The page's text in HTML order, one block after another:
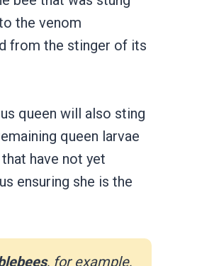
the venom
from the stinger of its
queen will also sting
queen larvae
have not yet
ensuring she is the
, for example,